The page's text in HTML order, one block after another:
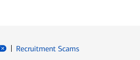
Recruitment Scams